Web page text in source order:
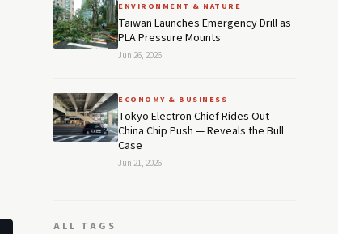
ENVIRONMENT & NATURE
Taiwan Launches Emergency Drill as
PLA Pressure Mounts
Jun 26, 2026
ECONOMY & BUSINESS
Tokyo Electron Chief Rides Out
China Chip Push — Reveals the Bull
Case
Jun 21, 2026
ALL TAGS